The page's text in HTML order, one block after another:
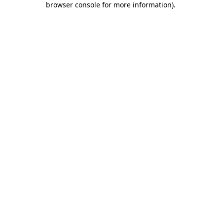
browser console for more information).